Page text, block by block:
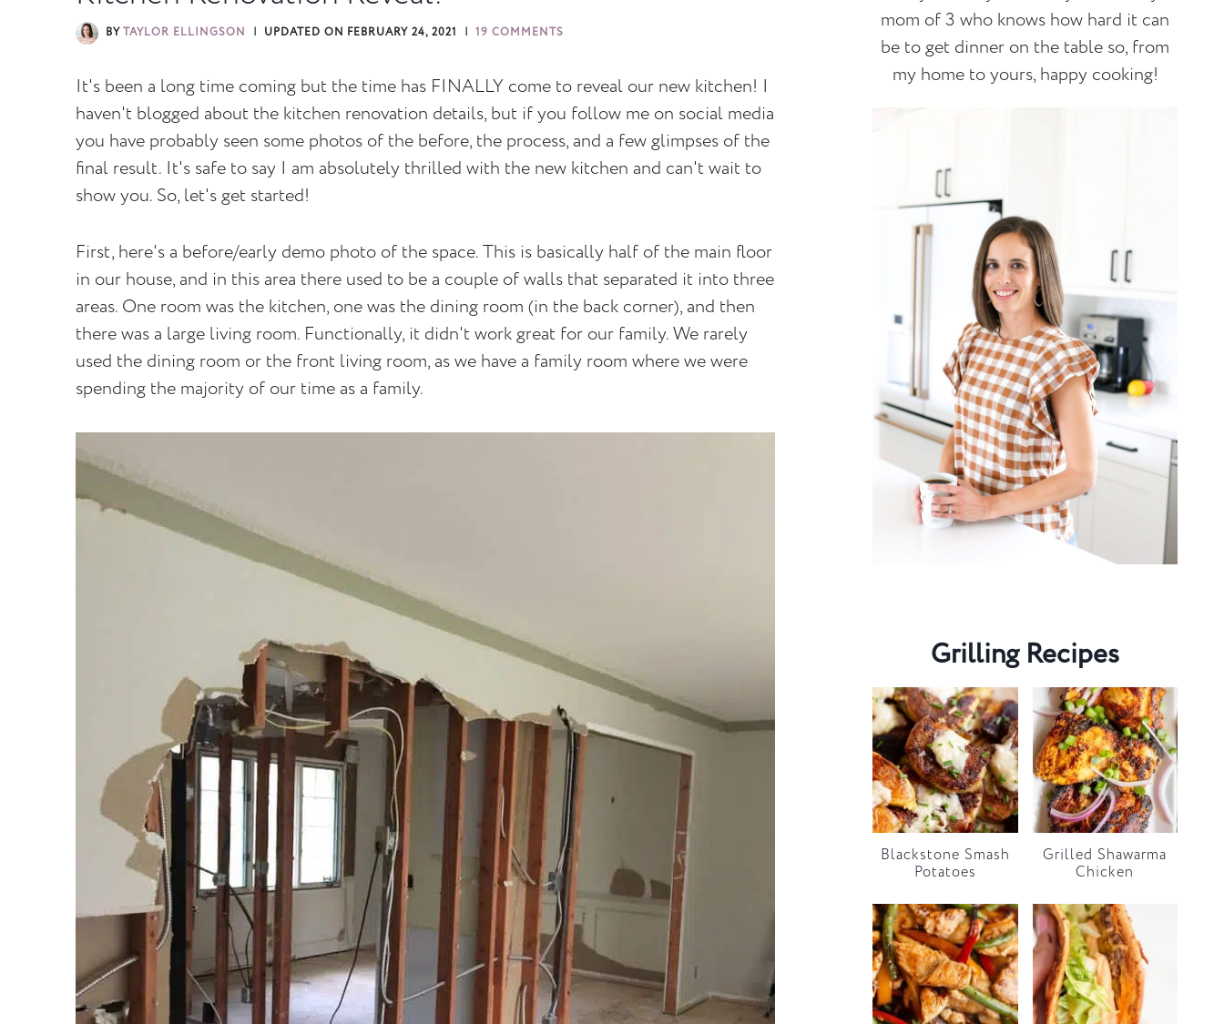
BYTAYLOR ELLINGSON UPDATED ON FEBRUARY 24, 2021 19 COMMENTS
It's been a long time coming but the time has FINALLY come to reveal our new kitchen! I
haven't blogged about the kitchen renovation details, but if you follow me on social media
you have probably seen some photos of the before, the process, and a few glimpses of the
final result. It's safe to say I am absolutely thrilled with the new kitchen and can't wait to
show you. So, let's get started!
First, here's a before/early demo photo of the space. This is basically half of the main floor
in our house, and in this area there used to be a couple of walls that separated it into three
areas. One room was the kitchen, one was the dining room (in the back corner), and then
there was a large living room. Functionally, it didn't work great for our family. We rarely
used the dining room or the front living room, as we have a family room where we were
spending the majority of our time as a family.
mom of 3 who knows how hard it can
be to get dinner on the table so, from
my home to yours, happy cooking!
Grilling Recipes
Blackstone Smash
Potatoes
Grilled Shawarma
Chicken